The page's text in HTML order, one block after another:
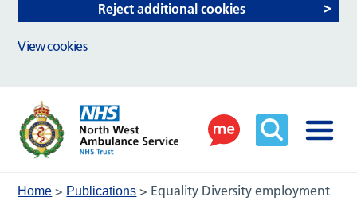
Home > Publications > Equality Diversity employment
Reject additional cookies
View cookies